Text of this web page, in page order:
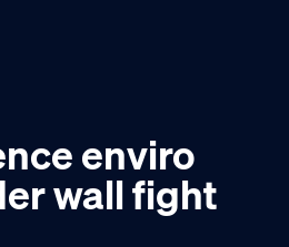
enviro
wall fight